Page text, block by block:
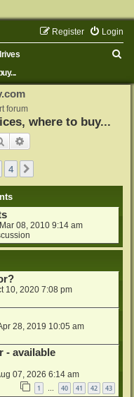
Login
Register
forum
where to buy...
Search
4
08, 2010 9:14 am
10, 2020 7:08 pm
28, 2019 10:05 am
- available
07, 2026 6:14 am
1 … 40 41 42 43